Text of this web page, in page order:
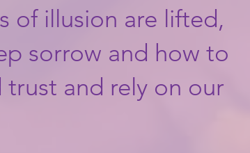
of illusion are lifted,
sorrow and how to
and rely on our